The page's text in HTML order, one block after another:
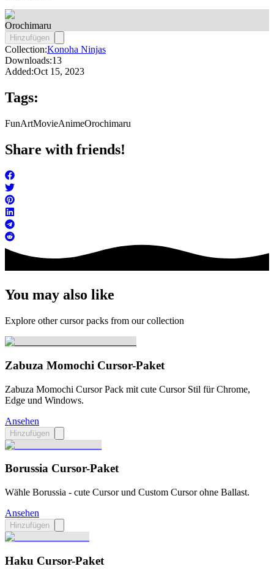
Orochimaru
Hinzufügen
Collection:Konoha Ninjas
Downloads:13
Added:Oct 15, 2023
Tags:
FunArtMovieAnimeOrochimaru
Share with friends!
You may also like
Explore other cursor packs from our collection
Zabuza Momochi Cursor-Paket
Zabuza Momochi Cursor Pack mit cute Cursor Stil für Chrome,
Edge und Windows.
Ansehen
Hinzufügen
Borussia Cursor-Paket
Wähle Borussia - cute Cursor und Custom Cursor ohne Ballast.
Ansehen
Hinzufügen
Haku Cursor-Paket